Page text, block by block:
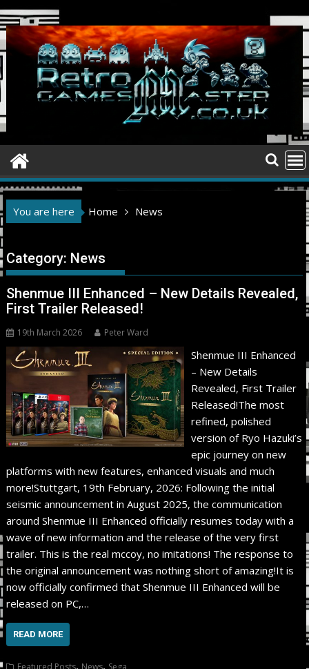
Skip
to
content
You are here Home News
Category: News
Shenmue III Enhanced – New Details Revealed,
First Trailer Released!
19th March 2026 Peter Ward
Shenmue III Enhanced
– New Details
Revealed, First Trailer
Released!The most
refined, polished
version of Ryo Hazuki’s
epic journey on new
platforms with new features, enhanced visuals and much
more!Stuttgart, 19th February, 2026: Following the initial
seismic announcement in August 2025, the communication
around Shenmue III Enhanced officially resumes today with a
wave of new information and the release of the very first
trailer. This is the real mccoy, no imitations! The response to
the original announcement was nothing short of amazing!It is
now officially confirmed that Shenmue III Enhanced will be
released on PC,…
READ MORE
, ,